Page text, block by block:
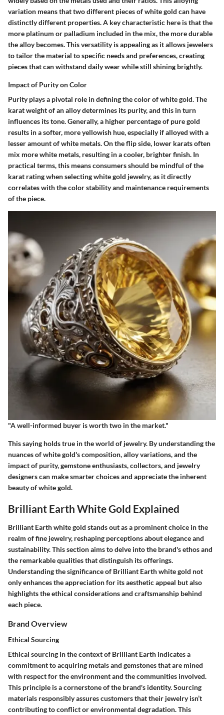
variation means that two different pieces of white gold can have
distinctly different properties. A key characteristic here is that the
more platinum or palladium included in the mix, the more durable
the alloy becomes. This versatility is appealing as it allows jewelers
to tailor the material to specific needs and preferences, creating
pieces that can withstand daily wear while still shining brightly.
Impact of Purity on Color
Purity plays a pivotal role in defining the color of white gold. The
karat weight of an alloy determines its purity, and this in turn
influences its tone. Generally, a higher percentage of pure gold
results in a softer, more yellowish hue, especially if alloyed with a
lesser amount of white metals. On the flip side, lower karats often
mix more white metals, resulting in a cooler, brighter finish. In
practical terms, this means consumers should be mindful of the
karat ratingwhen selecting white gold jewelry, as it directly
correlates with thecolor stabilityand maintenance requirements
of the piece.
"A well-informed buyer is worth two in the market."
This saying holds true in the world of jewelry. By understanding the
nuances of white gold's composition, alloy variations, and the
impact of purity, gemstone enthusiasts, collectors, and jewelry
designers can make smarter choices and appreciate the inherent
beauty of white gold.
Brilliant Earth White Gold Explained
Brilliant Earth white gold stands out as a prominent choice in the
realm of fine jewelry, reshaping perceptions about elegance and
sustainability. This section aims to delve into the brand's ethos and
the remarkable qualities that distinguish its offerings.
Understanding the significance of Brilliant Earth white gold not
only enhances the appreciation for its aesthetic appeal but also
highlights the ethical considerations and craftsmanship behind
each piece.
Brand Overview
Ethical Sourcing
Ethical sourcing in the context of Brilliant Earth indicates a
commitment to acquiring metals and gemstones that are mined
with respect for the environment and the communities involved.
This principle is a cornerstone of the brand's identity. Sourcing
materials responsibly assures customers that their jewelry isn’t
contributing to conflict or environmental degradation. This